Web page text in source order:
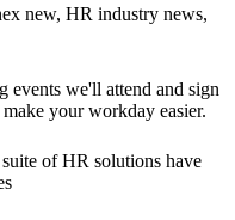
new, HR industry news,
events we'll attend and sign
your workday easier.
of HR solutions have